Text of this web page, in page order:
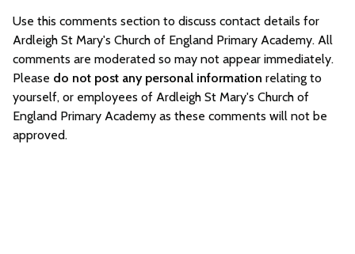
Use this comments section to discuss contact details for
Ardleigh St Mary's Church of England Primary Academy. All
comments are moderated so may not appear immediately.
Please do not post any personal information relating to
yourself, or employees of Ardleigh St Mary's Church of
England Primary Academy as these comments will not be
approved.